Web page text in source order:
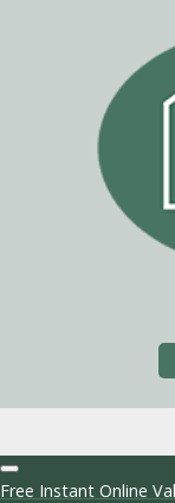
Free Instant Online